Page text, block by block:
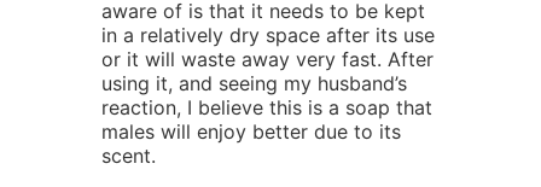
aware of is that it needs to be kept
in a relatively dry space after its use
or it will waste away very fast. After
using it, and seeing my husband’s
reaction, I believe this is a soap that
males will enjoy better due to its
scent.